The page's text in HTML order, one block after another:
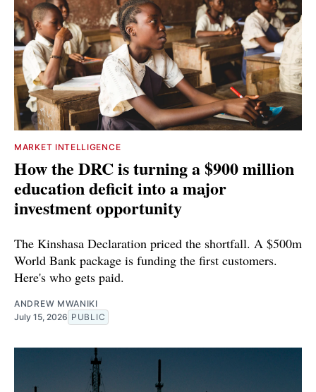
MARKET INTELLIGENCE
How the DRC is turning a $900 million
education deficit into a major
investment opportunity
The Kinshasa Declaration priced the shortfall. A $500m
World Bank package is funding the first customers.
Here's who gets paid.
ANDREW MWANIKI
July 15, 2026 PUBLIC